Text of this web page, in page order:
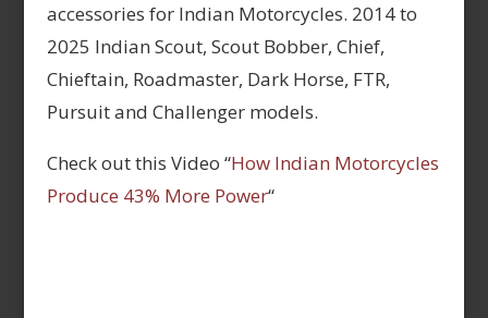
accessories for Indian Motorcycles. 2014 to
2025 Indian Scout, Scout Bobber, Chief,
Chieftain, Roadmaster, Dark Horse, FTR,
Pursuit and Challenger models.
Check out this Video “How Indian Motorcycles
Produce 43% More Power“